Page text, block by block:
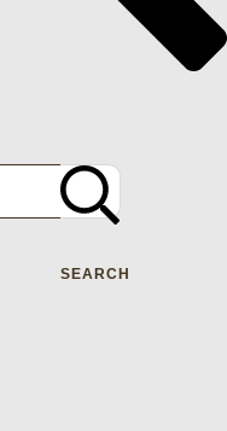
SEARCH